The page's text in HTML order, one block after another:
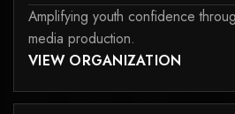
Amplifying youth confidence
media production.
MAY NOT SUPPORT CHILD ELEMENTS, OR
VIEW ORGANIZATION
in-and-after-school-programs